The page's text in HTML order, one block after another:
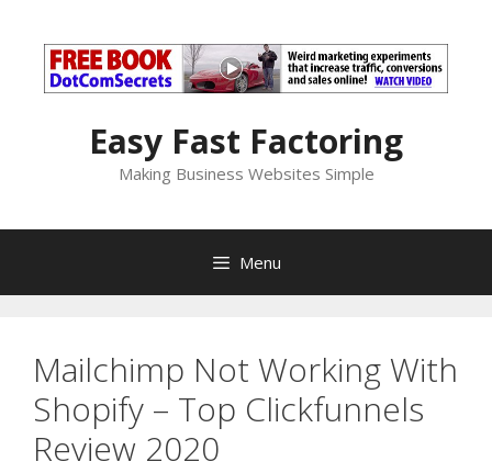
content
Easy Fast Factoring
Making Business Websites Simple
Menu
Mailchimp Not Working With
Shopify – Top Clickfunnels
Review 2020